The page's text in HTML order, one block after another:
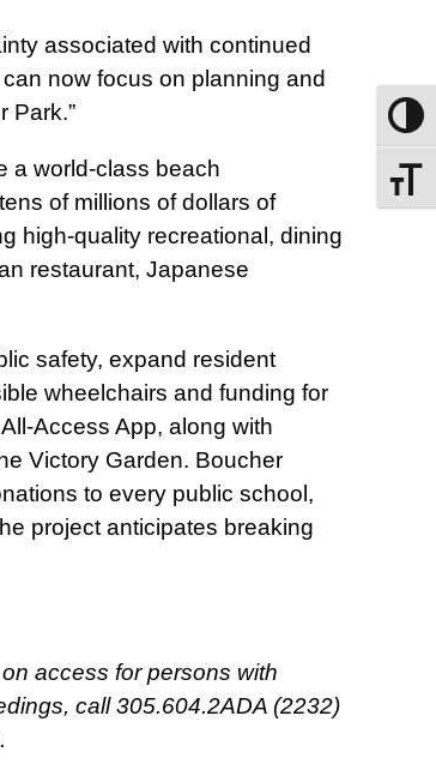
associated with continued
now focus on planning and
Park.”
a world-class beach
of millions of dollars of
high‑quality recreational, dining
restaurant, Japanese
safety, expand resident
wheelchairs and funding for
App, along with
Victory Garden. Boucher
to every public school,
project anticipates breaking
access for persons with
call 305.604.2ADA (2232)